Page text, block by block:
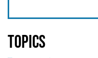
Topics